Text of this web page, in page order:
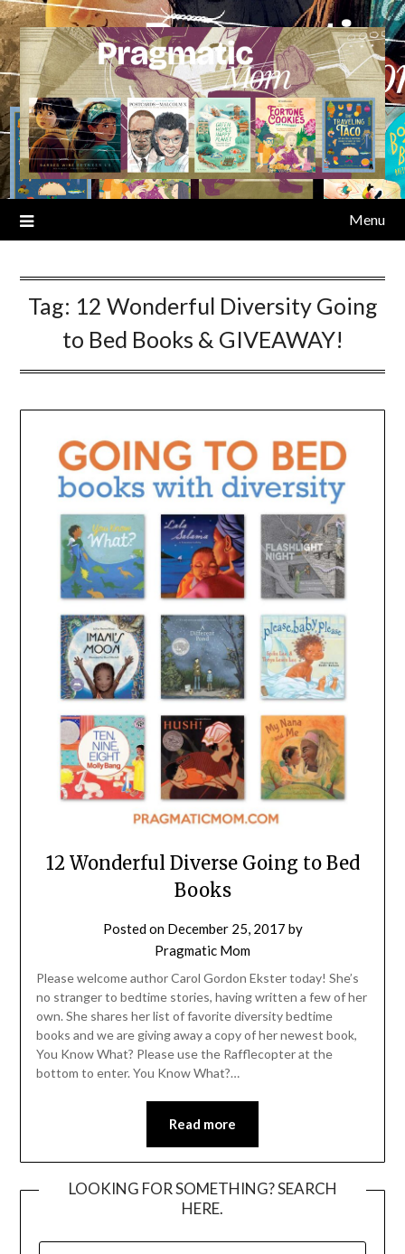
Skip
to
content
Menu
Tag: 12 Wonderful Diversity Going
to Bed Books & GIVEAWAY!
12 Wonderful Diverse Going to Bed
Books
Posted on December 25, 2017 by
Pragmatic Mom
Please welcome author Carol Gordon Ekster today! She’s
no stranger to bedtime stories, having written a few of her
own. She shares her list of favorite diversity bedtime
books and we are giving away a copy of her newest book,
You Know What? Please use the Rafflecopter at the
bottom to enter. You Know What?…
Read more
LOOKING FOR SOMETHING? SEARCH
HERE.